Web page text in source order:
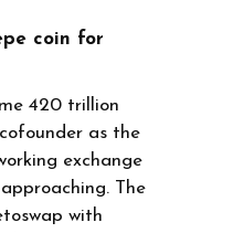
coin for
420 trillion
as the
exchange
The
with